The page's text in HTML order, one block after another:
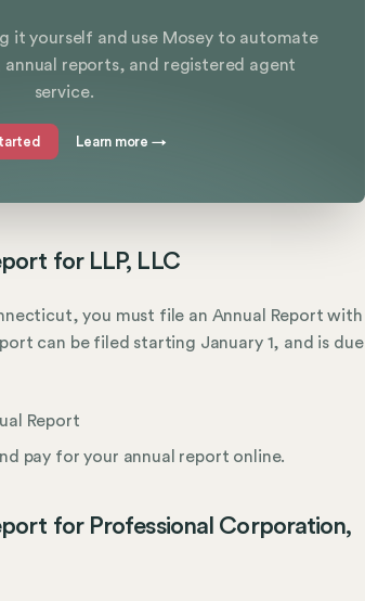
it yourself and use Mosey to automate
reports, and registered agent
service.
Learn more →
for LLP, LLC
you must file an Annual Report with
can be filed starting January 1, and is due
Report
pay for your annual report online.
for Professional Corporation,